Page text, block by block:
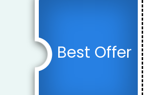
Best Offer